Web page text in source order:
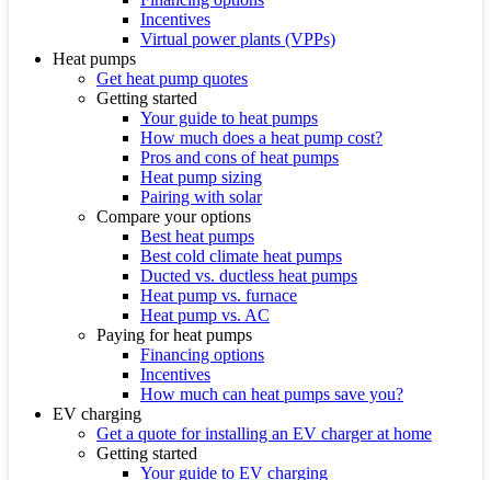
Incentives
Virtual power plants (VPPs)
Heat pumps
Get heat pump quotes
Getting started
Your guide to heat pumps
How much does a heat pump cost?
Pros and cons of heat pumps
Heat pump sizing
Pairing with solar
Compare your options
Best heat pumps
Best cold climate heat pumps
Ducted vs. ductless heat pumps
Heat pump vs. furnace
Heat pump vs. AC
Paying for heat pumps
Financing options
Incentives
How much can heat pumps save you?
EV charging
Get a quote for installing an EV charger at home
Getting started
Your guide to EV charging